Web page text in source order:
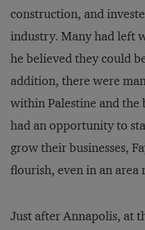
construction, and
industry. Many had left
he believed they could
addition, there were
within Palestine and the
had an opportunity to
grow their businesses,
flourish, even in an
Just after Annapolis, at